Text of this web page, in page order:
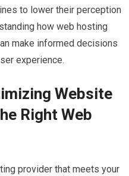
to lower their perception
how web hosting
make informed decisions
experience.
Website
Right Web
provider that meets your